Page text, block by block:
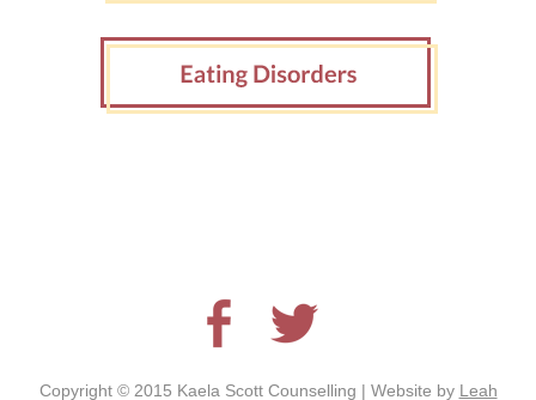
Copyright © 2015 Kaela Scott Counselling | Website by Leah